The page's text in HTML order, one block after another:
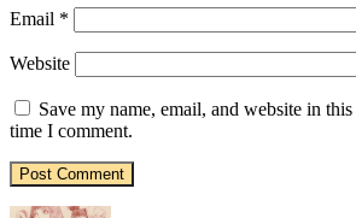
Email *
Website
Save my name, email, and website in
time I comment.